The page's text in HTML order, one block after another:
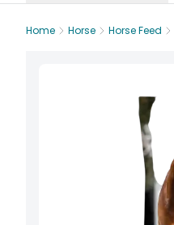
Home Horse Horse Feed